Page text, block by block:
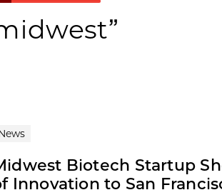
Biotech Startup
Innovation to San